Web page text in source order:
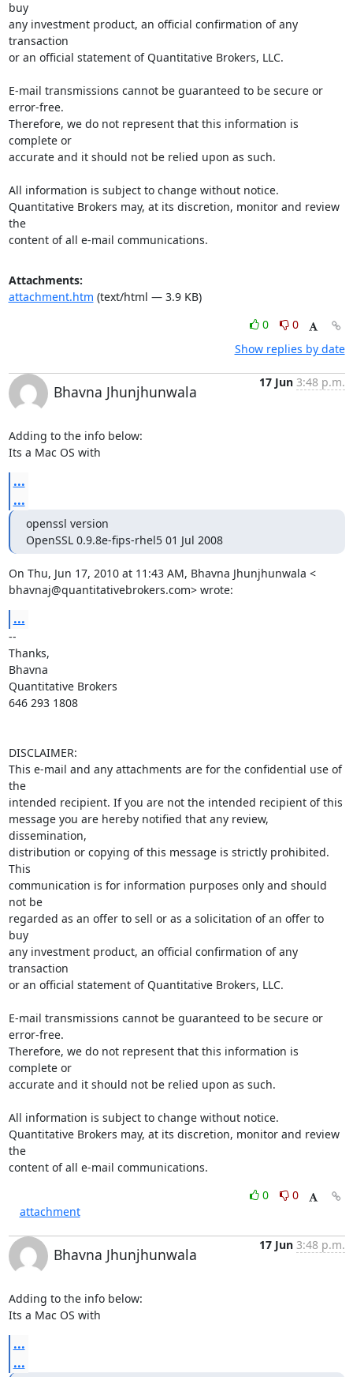
buy
any investment product, an official confirmation of any
transaction
or an official statement of Quantitative Brokers, LLC.
E-mail transmissions cannot be guaranteed to be secure or
error-free.
Therefore, we do not represent that this information is
complete or
accurate and it should not be relied upon as such.
All information is subject to change without notice.
Quantitative Brokers may, at its discretion, monitor and review
the
content of all e-mail communications.
Attachments:
attachment.htm (text/html — 3.9 KB)
0
0
Show replies by date
Bhavna Jhunjhunwala
17 Jun 3:48 p.m.
Adding to the info below:
Its a Mac OS with
...
...
openssl version
OpenSSL 0.9.8e-fips-rhel5 01 Jul 2008
On Thu, Jun 17, 2010 at 11:43 AM, Bhavna Jhunjhunwala <
bhavnaj@quantitativebrokers.com> wrote:
...
--
Thanks,
Bhavna
Quantitative Brokers
646 293 1808
DISCLAIMER:
This e-mail and any attachments are for the confidential use of
the
intended recipient. If you are not the intended recipient of this
message you are hereby notified that any review,
dissemination,
distribution or copying of this message is strictly prohibited.
This
communication is for information purposes only and should
not be
regarded as an offer to sell or as a solicitation of an offer to
buy
any investment product, an official confirmation of any
transaction
or an official statement of Quantitative Brokers, LLC.
E-mail transmissions cannot be guaranteed to be secure or
error-free.
Therefore, we do not represent that this information is
complete or
accurate and it should not be relied upon as such.
All information is subject to change without notice.
Quantitative Brokers may, at its discretion, monitor and review
the
content of all e-mail communications.
0
0
attachment
Bhavna Jhunjhunwala
17 Jun 3:48 p.m.
Adding to the info below:
Its a Mac OS with
...
...